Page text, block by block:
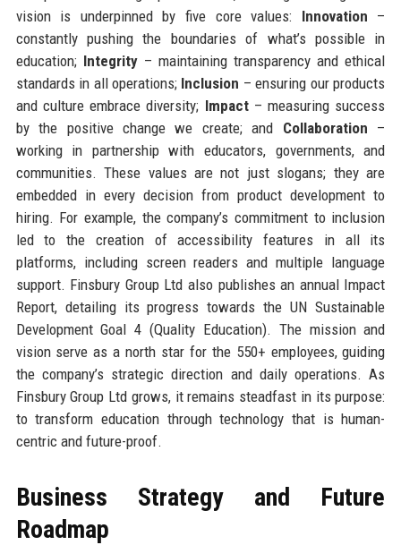
vision is underpinned by five core values: Innovation –
constantly pushing the boundaries of what’s possible in
education; Integrity– maintaining transparency and ethical
standards in all operations; Inclusion – ensuring our products
and culture embrace diversity; Impact– measuring success
by the positive change we create; and Collaboration –
working in partnership with educators, governments, and
communities. These values are not just slogans; they are
embedded in every decision from product development to
hiring. For example, the company’s commitment to inclusion
led to the creation of accessibility features in all its
platforms, including screen readers and multiple language
support. Finsbury Group Ltd also publishes an annual Impact
Report, detailing its progress towards the UN Sustainable
Development Goal 4 (Quality Education). The mission and
vision serve as a north star for the 550+ employees, guiding
the company’s strategic direction and daily operations. As
Finsbury Group Ltd grows, it remains steadfast in its purpose:
to transform education through technology that is human-
centric and future-proof.
Business Strategy and Future
Roadmap